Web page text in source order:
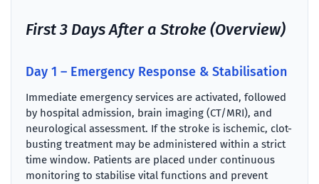
First 3 Days After a Stroke (Overview)
Day 1 – Emergency Response & Stabilisation
Immediate emergency services are activated, followed
by hospital admission, brain imaging (CT/MRI), and
neurological assessment. If the stroke is ischemic, clot-
busting treatment may be administered within a strict
time window. Patients are placed under continuous
monitoring to stabilise vital functions and prevent